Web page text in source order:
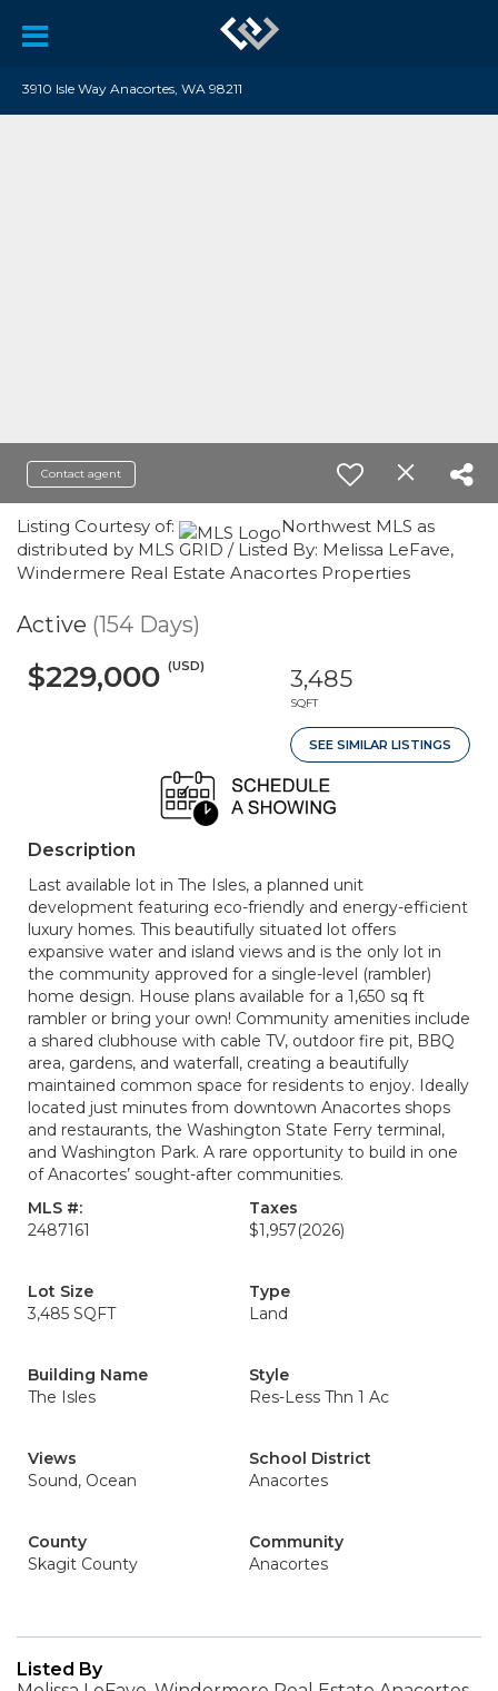
3910 Isle Way Anacortes, WA 98211
Contact agent
Listing Courtesy of:
Northwest MLS as
distributed by MLS GRID / Listed By: Melissa LeFave,
Windermere Real Estate Anacortes Properties
Active (154 Days)
$229,000 (USD) 3,485
SQFT
SEE SIMILAR LISTINGS
Description
Last available lot in The Isles, a planned unit
development featuring eco-friendly and energy-efficient
luxury homes. This beautifully situated lot offers
expansive water and island views and is the only lot in
the community approved for a single-level (rambler)
home design. House plans available for a 1,650 sq ft
rambler or bring your own! Community amenities include
a shared clubhouse with cable TV, outdoor fire pit, BBQ
area, gardens, and waterfall, creating a beautifully
maintained common space for residents to enjoy. Ideally
located just minutes from downtown Anacortes shops
and restaurants, the Washington State Ferry terminal,
and Washington Park. A rare opportunity to build in one
of Anacortes’ sought-after communities.
MLS #:
2487161
Taxes
$1,957(2026)
Lot Size
3,485 SQFT
Type
Land
Building Name
The Isles
Style
Res-Less Thn 1 Ac
Views
Sound, Ocean
School District
Anacortes
County
Skagit County
Community
Anacortes
Listed By